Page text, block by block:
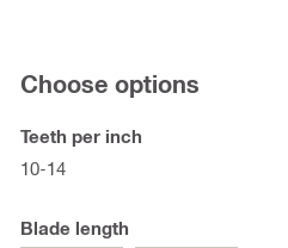
Choose options
Teeth per inch
10-14
Blade length